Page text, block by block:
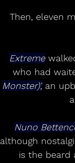
Then, eleven
Extreme
who had
Monster)', an
Nuno
although
is the beard